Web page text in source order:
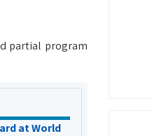
partial program
at World